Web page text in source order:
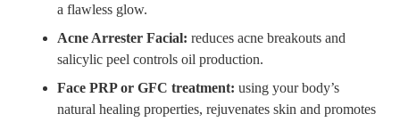
a flawless glow.
Acne Arrester Facial: reduces acne breakouts and
salicylic peel controls oil production.
Face PRP or GFC treatment: using your body’s
natural healing properties, rejuvenates skin and promotes